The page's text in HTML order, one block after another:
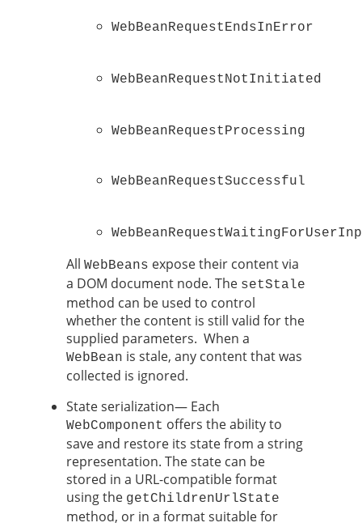
WebBeanRequestEndsInError
WebBeanRequestNotInitiated
WebBeanRequestProcessing
WebBeanRequestSuccessful
All WebBeans expose their content via
a DOM document node. The setStale
method can be used to control
whether the content is still valid for the
supplied parameters. When a
WebBean is stale, any content that was
collected is ignored.
State serialization— Each
WebComponent offers the ability to
save and restore its state from a string
representation. The state can be
stored in a URL-compatible format
using the getChildrenUrlState
method, or in a format suitable for